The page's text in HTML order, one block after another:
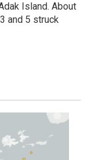
Island. About
and 5 struck